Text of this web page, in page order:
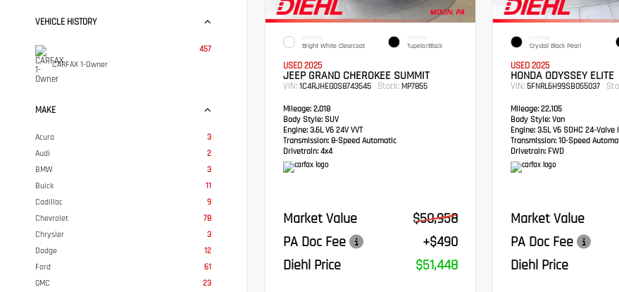
VEHICLE HISTORY
CARFAX 1-Owner
457
MAKE
Acura
3
Audi
2
BMW
3
Buick
11
Cadillac
9
Chevrolet
78
Chrysler
3
Dodge
12
Ford
61
GMC
23
EXTERIOR
Bright White Clearcoat
INTERIOR
Tupelo/Black
USED 2025
JEEP GRAND CHEROKEE SUMMIT
VIN: 1C4RJHEG0S8743545 Stock: MP7855
Mileage: 2,018
Body Style: SUV
Engine: 3.6L V6 24V VVT
Transmission: 8-Speed Automatic
Drivetrain: 4x4
Market Value
$50,958
PA Doc Fee
+$490
Diehl Price
$51,448
EXTERIOR
Crystal Black Pearl
USED 2025
HONDA ODYSSEY ELITE
VIN: 5FNRL6H99SB055037
Mileage:22,105
Body Style:Van
Engine:3.5L V6 SOHC 24-Valve
Transmission: 10-Speed
Drivetrain:FWD
Market Value
PA Doc Fee
Diehl Price